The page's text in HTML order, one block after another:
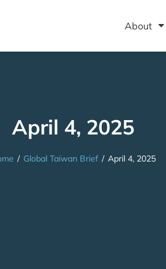
About
April 4, 2025
/ Global Taiwan Brief / April 4, 2025